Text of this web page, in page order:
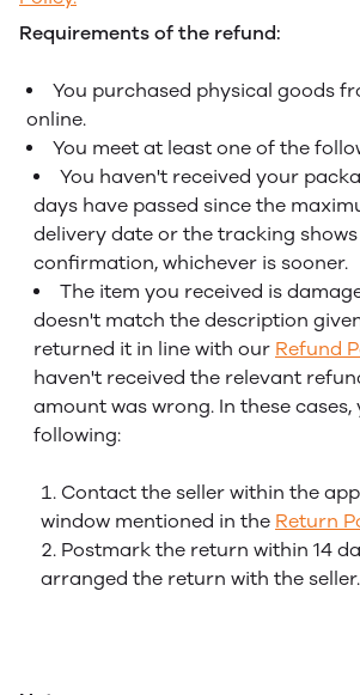
Requirements of the refund:
You purchased physical goods
online.
You meet at least one of the
You haven't received your
days have passed since the
delivery date or the tracking
confirmation, whichever is sooner.
The item you received is
doesn't match the description
returned it in line with our Refund
haven't received the relevant
amount was wrong. In these
following:
Contact the seller within the
window mentioned in the Return
Postmark the return within 14
arranged the return with the seller.